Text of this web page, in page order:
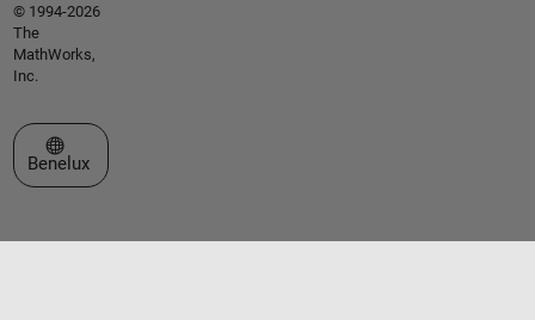
© 1994-2026
The
MathWorks,
Inc.
Select a Web Site
Benelux